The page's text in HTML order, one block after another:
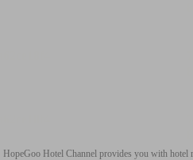
HopeGoo Hotel Channel provides you with